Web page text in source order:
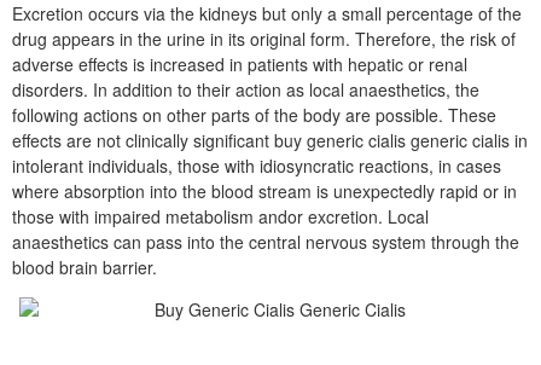
Excretion occurs via the kidneys but only a small percentage of the
drug appears in the urine in its original form. Therefore, the risk of
adverse effects is increased in patients with hepatic or renal
disorders. In addition to their action as local anaesthetics, the
following actions on other parts of the body are possible. These
effects are not clinically significant buy generic cialis generic cialis in
intolerant individuals, those with idiosyncratic reactions, in cases
where absorption into the blood stream is unexpectedly rapid or in
those with impaired metabolism andor excretion. Local
anaesthetics can pass into the central nervous system through the
blood brain barrier.